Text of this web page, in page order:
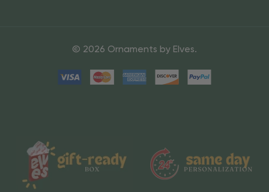
© 2026 Ornaments by Elves.